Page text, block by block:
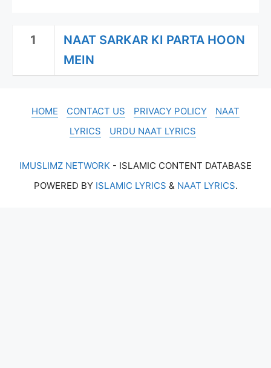
1
NAAT SARKAR KI PARTA HOON
MEIN
HOME CONTACT US PRIVACY POLICY
NAAT
LYRICS
URDU NAAT LYRICS
IMUSLIMZ NETWORK - ISLAMIC CONTENT DATABASE
POWERED BY ISLAMIC LYRICS & NAAT LYRICS.